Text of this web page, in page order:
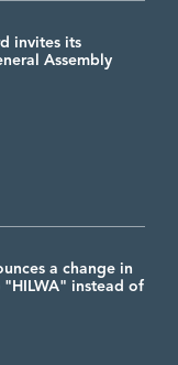
invites its
Assembly
a change in
instead of